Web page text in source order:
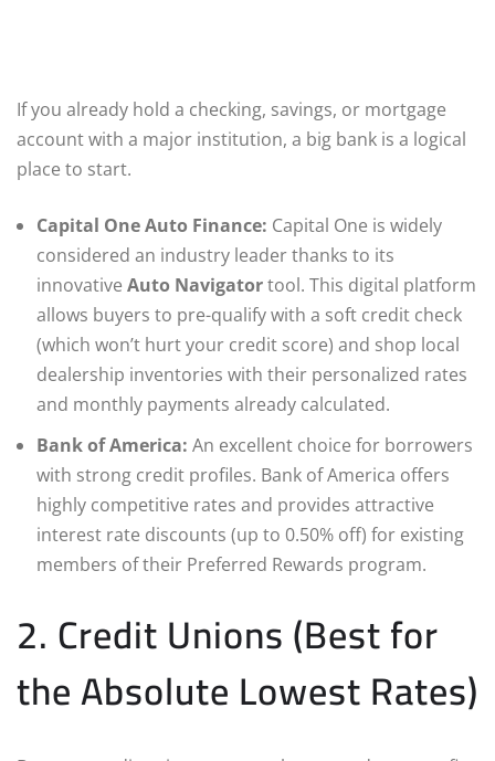
If you already hold a checking, savings, or mortgage
account with a major institution, a big bank is a logical
place to start.
Capital One Auto Finance: Capital One is widely
considered an industry leader thanks to its
innovative Auto Navigatortool. This digital platform
allows buyers to pre-qualify with a soft credit check
(which won’t hurt your credit score) and shop local
dealership inventories with their personalized rates
and monthly payments already calculated.
Bank of America: An excellent choice for borrowers
with strong credit profiles. Bank of America offers
highly competitive rates and provides attractive
interest rate discounts (up to 0.50% off) for existing
members of their Preferred Rewards program.
2. Credit Unions (Best for
the Absolute Lowest Rates)